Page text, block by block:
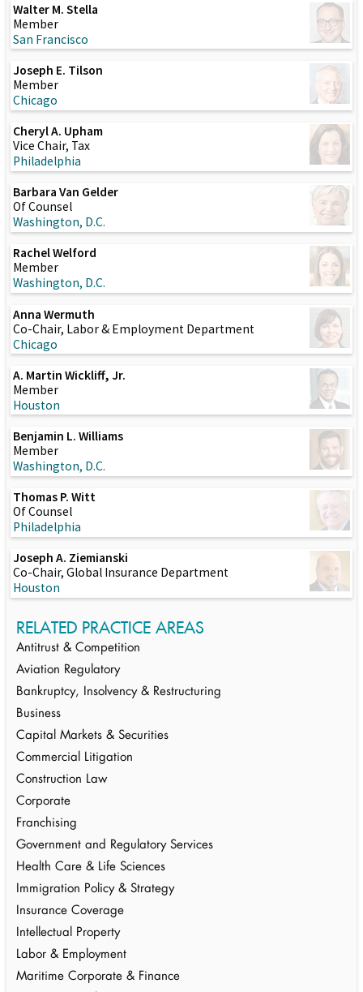
Walter M. Stella
Member
San Francisco
Joseph E. Tilson
Member
Chicago
Cheryl A. Upham
Vice Chair, Tax
Philadelphia
Barbara Van Gelder
Of Counsel
Washington, D.C.
Rachel Welford
Member
Washington, D.C.
Anna Wermuth
Co-Chair, Labor & Employment Department
Chicago
A. Martin Wickliff, Jr.
Member
Houston
Benjamin L. Williams
Member
Washington, D.C.
Thomas P. Witt
Of Counsel
Philadelphia
Joseph A. Ziemianski
Co-Chair, Global Insurance Department
Houston
RELATED PRACTICE AREAS
Antitrust & Competition
Aviation Regulatory
Bankruptcy, Insolvency & Restructuring
Business
Capital Markets & Securities
Commercial Litigation
Construction Law
Corporate
Franchising
Government and Regulatory Services
Health Care & Life Sciences
Immigration Policy & Strategy
Insurance Coverage
Intellectual Property
Labor & Employment
Maritime Corporate & Finance